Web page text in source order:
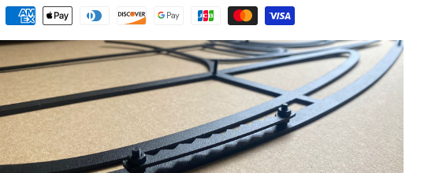
Payment
methods